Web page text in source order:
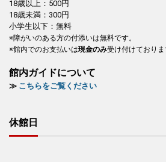
18歳以上：500円
18歳未満：300円
小学生以下：無料
※障がいのある方の付添いは無料です。
※館内でのお支払いは現金のみ受け付けておりま
館内ガイドについて
≫ こちらをご覧ください
休館日